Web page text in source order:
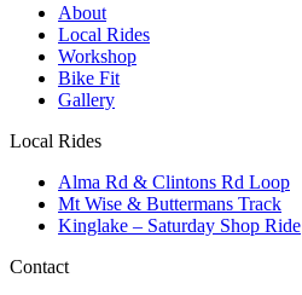
About
Local Rides
Workshop
Bike Fit
Gallery
Local Rides
Alma Rd & Clintons Rd Loop
Mt Wise & Buttermans Track
Kinglake – Saturday Shop Ride
Contact